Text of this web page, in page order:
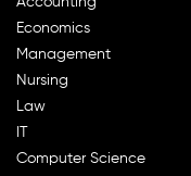
Economics
Management
Nursing
Law
Computer Science